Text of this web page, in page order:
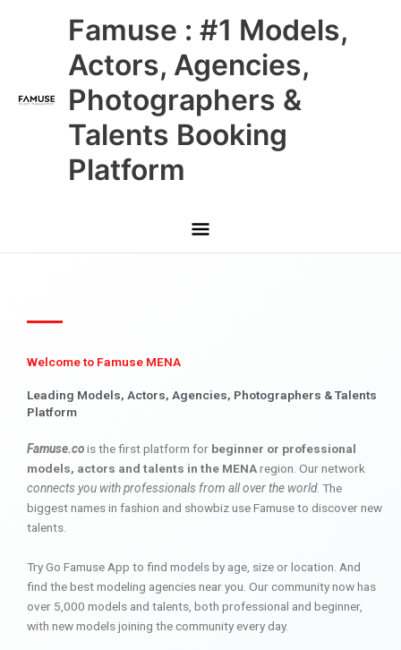
Famuse : #1 Models,
Actors, Agencies,
Photographers &
Talents Booking
Platform
Main
Menu
Welcome to Famuse MENA
Leading Models, Actors, Agencies, Photographers & Talents
Platform
Famuse.cois the first platform for beginner or professional
models, actors and talents in the MENAregion. Our network
connects you with professionals from all over the world. The
biggest names in fashion and showbiz use Famuse to discover new
talents.
Try Go Famuse App to find models by age, size or location. And
find the best modeling agencies near you. Our community now has
over 5,000 models and talents, both professional and beginner,
with new models joining the community every day.